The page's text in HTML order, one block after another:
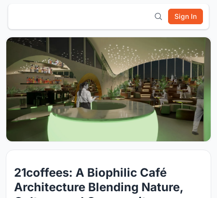
Sign In
21coffees: A Biophilic Café
Architecture Blending Nature,